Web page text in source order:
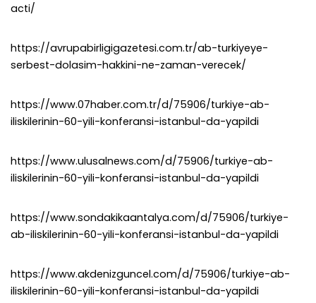
acti/
https://avrupabirligigazetesi.com.tr/ab-turkiyeye-
serbest-dolasim-hakkini-ne-zaman-verecek/
https://www.07haber.com.tr/d/75906/turkiye-ab-
iliskilerinin-60-yili-konferansi-istanbul-da-yapildi
https://www.ulusalnews.com/d/75906/turkiye-ab-
iliskilerinin-60-yili-konferansi-istanbul-da-yapildi
https://www.sondakikaantalya.com/d/75906/turkiye-
ab-iliskilerinin-60-yili-konferansi-istanbul-da-yapildi
https://www.akdenizguncel.com/d/75906/turkiye-ab-
iliskilerinin-60-yili-konferansi-istanbul-da-yapildi